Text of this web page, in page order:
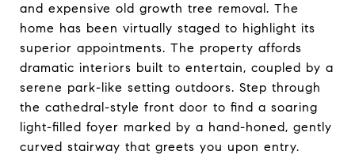
and expensive old growth tree removal. The
home has been virtually staged to highlight its
superior appointments. The property affords
dramatic interiors built to entertain, coupled by a
serene park-like setting outdoors. Step through
the cathedral-style front door to find a soaring
light-filled foyer marked by a hand-honed, gently
curved stairway that greets you upon entry.